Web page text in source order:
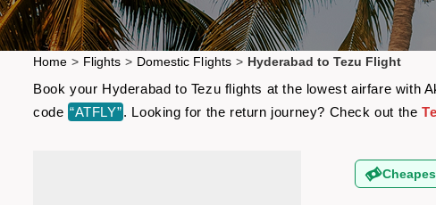
Home > Flights > Domestic Flights > Hyderabad to Tezu Flight
Book your Hyderabad to Tezu flights at the lowest airfare
code “ATFLY”. Looking for the return journey? Check out the